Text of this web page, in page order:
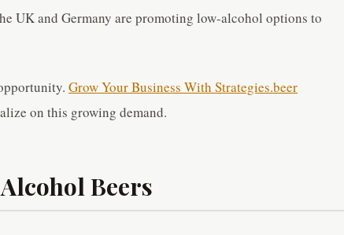
UK and Germany are promoting low-alcohol options to
Grow Your Business With Strategies.beer
on this growing demand.
Beers